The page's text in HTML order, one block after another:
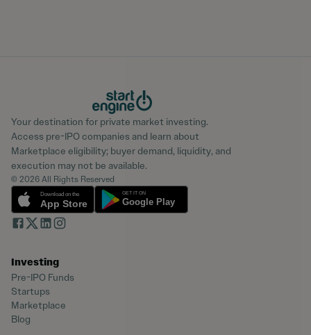
Your destination for private market investing.
Access pre-IPO companies and learn about
Marketplace eligibility; buyer demand, liquidity, and
execution may not be available.
© 2026 All Rights Reserved
Investing
Pre-IPO Funds
Startups
Marketplace
Blog